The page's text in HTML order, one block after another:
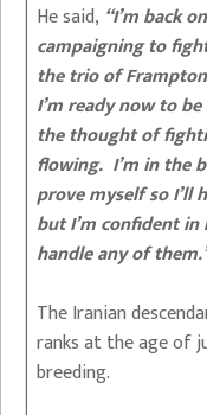
He said, “I’m back
campaigning to
the trio of
I’m ready now to
the thought of
flowing. I’m in the
prove myself so I’ll
but I’m confident
handle any of
The Iranian
ranks at the age of
breeding.